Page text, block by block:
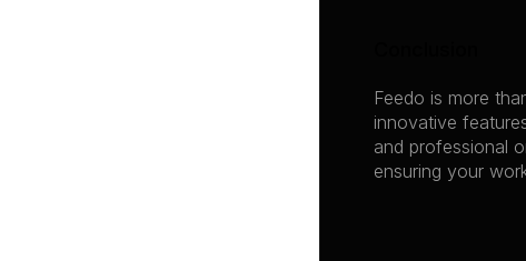
Feedo is more
innovative
and professional
ensuring your